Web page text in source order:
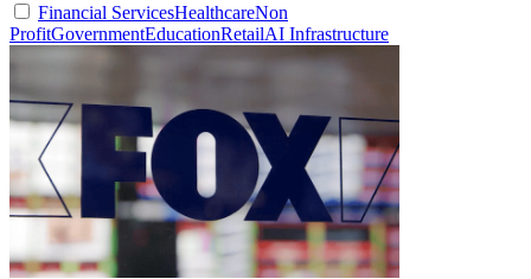
Financial ServicesHealthcareNon
ProfitGovernmentEducationRetailAI Infrastructure